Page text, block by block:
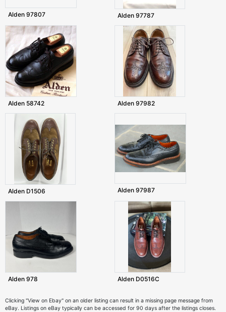
Alden 97807 Alden 97787
Alden 58742 Alden 97982
Alden D1506 Alden 97987
Alden 978 Alden D0516C
Clicking "View on Ebay" on an older listing can result in a missing page message from
eBay. Listings on eBay typically can be accessed for 90 days after the listings closes.